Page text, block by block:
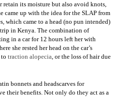
its moisture but also avoid knots,
came up with the idea for the SLAP from
which came to a head (no pun intended)
in Kenya. The combination of
in a car for 12 hours left her with
she rested her head on the car’s
traction alopecia, or the loss of hair due
bonnets and headscarves for
their benefits. Not only do they act as a